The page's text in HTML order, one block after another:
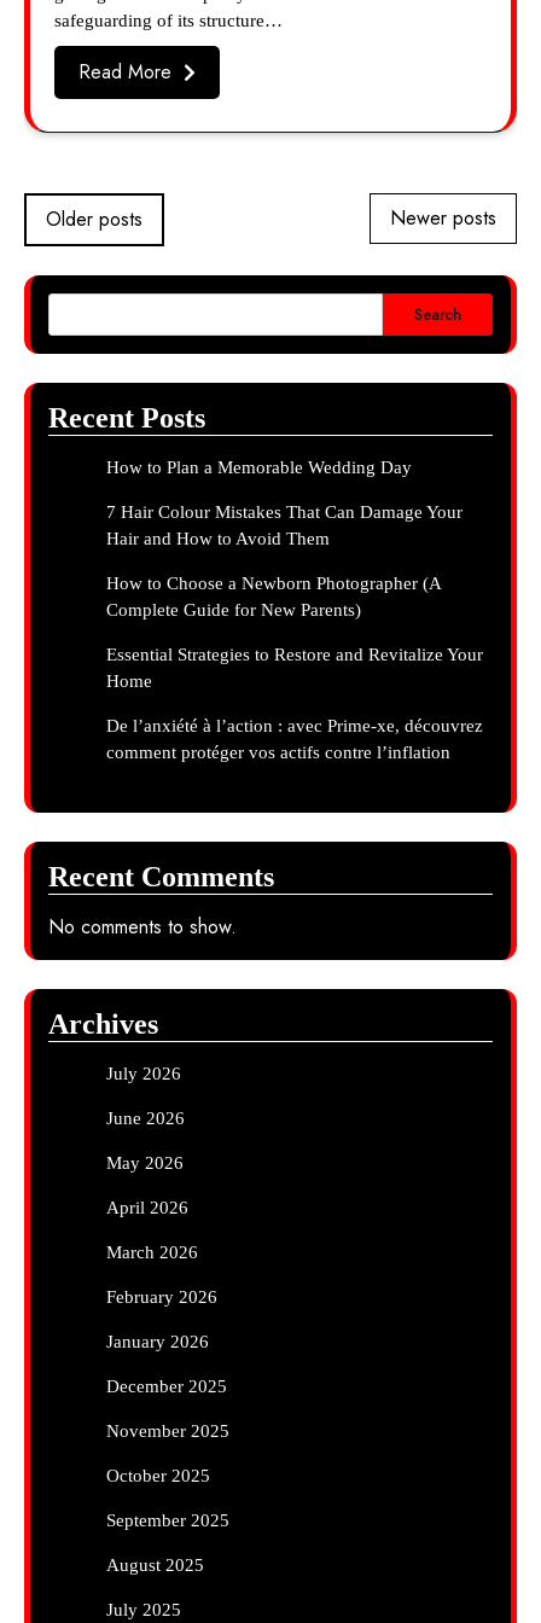
safeguarding of its structure…
Read More
Posts
navigation
Older posts Newer posts
Search
Recent Posts
How to Plan a Memorable Wedding Day
7 Hair Colour Mistakes That Can Damage Your
Hair and How to Avoid Them
How to Choose a Newborn Photographer (A
Complete Guide for New Parents)
Essential Strategies to Restore and Revitalize Your
Home
De l’anxiété à l’action : avec Prime-xe, découvrez
comment protéger vos actifs contre l’inflation
Recent Comments
No comments to show.
Archives
July 2026
June 2026
May 2026
April 2026
March 2026
February 2026
January 2026
December 2025
November 2025
October 2025
September 2025
August 2025
July 2025